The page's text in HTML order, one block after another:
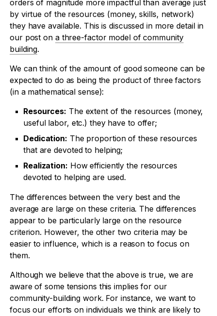
orders of magnitude more impactful than average just
by virtue of the resources (money, skills, network)
they have available. This is discussed in more detail in
our post on a three-factor model of community
building.
We can think of the amount of good someone can be
expected to do as being the product of three factors
(in a mathematical sense):
Resources: The extent of the resources (money,
useful labor, etc.) they have to offer;
Dedication: The proportion of these resources
that are devoted to helping;
Realization: How efficiently the resources
devoted to helping are used.
The differences between the very best and the
average are large on these criteria. The differences
appear to be particularly large on the resource
criterion. However, the other two criteria may be
easier to influence, which is a reason to focus on
them.
Although we believe that the above is true, we are
aware of some tensions this implies for our
community-building work. For instance, we want to
focus our efforts on individuals we think are likely to